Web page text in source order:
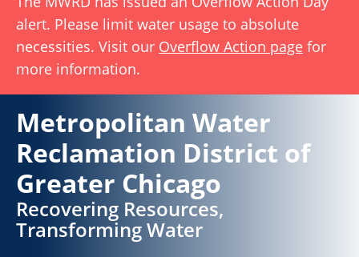
Reclamation
District
of
Greater
Chicago
alert. Please limit water usage to absolute
necessities. Visit our Overflow Action page for
more information.
Metropolitan Water
Reclamation District of
Greater Chicago
Recovering Resources,
Transforming Water